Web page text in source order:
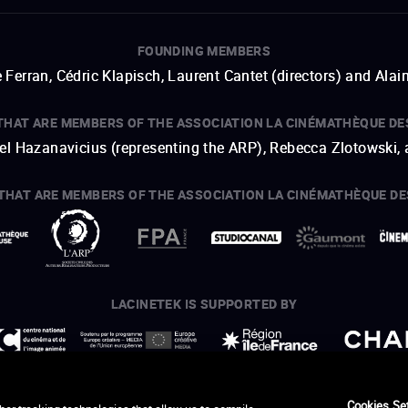
FOUNDING MEMBERS
Ferran, Cédric Klapisch, Laurent Cantet (directors)and
ARE MEMBERS OF THE ASSOCIATION LA CINÉMATHÈQUE
Hazanavicius (representing the ARP), Rebecca
ARE MEMBERS OF THE ASSOCIATION LA CINÉMATHÈQUE
LACINETEK IS SUPPORTED BY